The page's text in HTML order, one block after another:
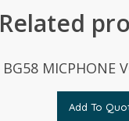
Related
BG58 MICPHONE
Add To